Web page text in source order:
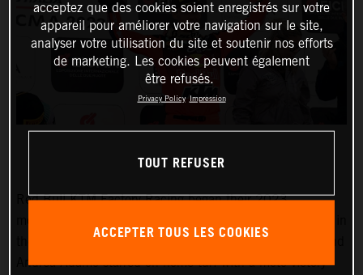
Red Bull KTM Factory Racing began their 2023
the Internazionali d’Italia race series at Ponte a Egola, and
Andrea Adamo starred on home turf with a moto victory
acceptez que des cookies soient enregistrés sur votre
appareil pour améliorer votre navigation sur le site,
analyser votre utilisation du site et soutenir nos efforts
de marketing. Les cookies peuvent également
être refusés.
Privacy Policy Impression
TOUT REFUSER
ACCEPTER TOUS LES COOKIES